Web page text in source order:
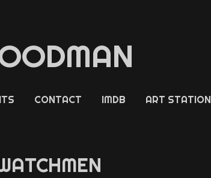
CONTACT IMDB ART STATION